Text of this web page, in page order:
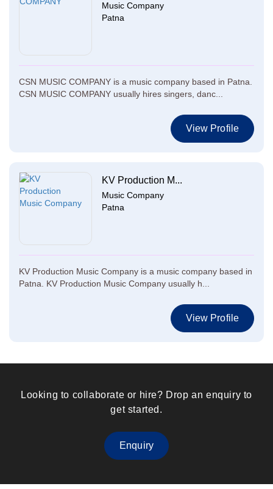
Music Company
Patna
CSN MUSIC COMPANY is a music company based in Patna.
CSN MUSIC COMPANY usually hires singers, danc...
View Profile
KV Production M...
Music Company
Patna
KV Production Music Company is a music company based in
Patna. KV Production Music Company usually h...
View Profile
Looking to collaborate or hire? Drop an enquiry to
get started.
Enquiry